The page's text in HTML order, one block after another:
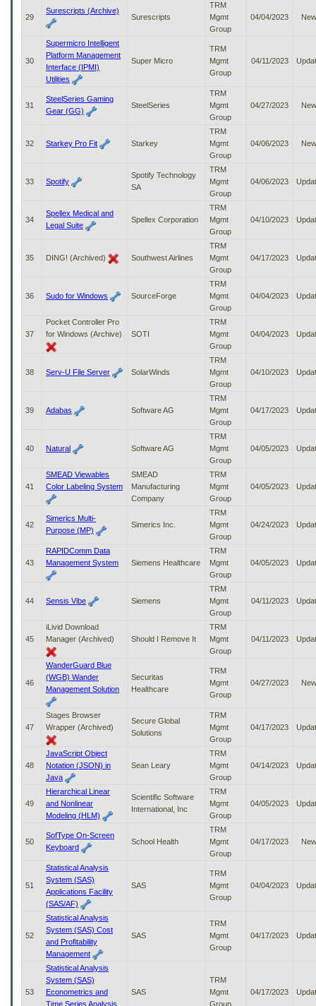
29
Surescripts (Archive)
Surescripts
TRM
Mgmt
Group
04/04/2023 New
30
Supermicro Intelligent
Platform Management
Interface (IPMI)
Utilities
Super Micro
TRM
Mgmt
Group
04/11/2023
31
SteelSeries Gaming
Gear (GG)
SteelSeries
TRM
Mgmt
Group
04/27/2023 New
32 Starkey Pro Fit Starkey
TRM
Mgmt
Group
04/06/2023 New
33 Spotify
Spotify Technology
SA
TRM
Mgmt
Group
04/06/2023
34
Spellex Medical and
Legal Suite
Spellex Corporation
TRM
Mgmt
Group
04/10/2023
35 DING! (Archived) Southwest Airlines
TRM
Mgmt
Group
04/17/2023
36 Sudo for Windows SourceForge
TRM
Mgmt
Group
04/04/2023
37
Pocket Controller Pro
for Windows (Archive)
SOTI
TRM
Mgmt
Group
04/04/2023
38 Serv-U File Server SolarWinds
TRM
Mgmt
Group
04/10/2023
39 Adabas Software AG
TRM
Mgmt
Group
04/17/2023
40 Natural Software AG
TRM
Mgmt
Group
04/05/2023
41
SMEAD Viewables
Color Labeling System
SMEAD
Manufacturing
Company
TRM
Mgmt
Group
04/05/2023
42
Simerics Multi-
Purpose (MP)
Simerics Inc.
TRM
Mgmt
Group
04/24/2023
43
RAPIDComm Data
Management System
Siemens Healthcare
TRM
Mgmt
Group
04/05/2023
44 Sensis Vibe Siemens
TRM
Mgmt
Group
04/11/2023
45
iLivid Download
Manager (Archived)
Should I Remove It
TRM
Mgmt
Group
04/11/2023
46
WanderGuard Blue
(WGB) Wander
Management Solution
Securitas
Healthcare
TRM
Mgmt
Group
04/27/2023 New
47
Stages Browser
Wrapper (Archived)
Secure Global
Solutions
TRM
Mgmt
Group
04/17/2023
48
JavaScript Object
Notation (JSON) in
Java
Sean Leary
TRM
Mgmt
Group
04/14/2023
49
Hierarchical Linear
and Nonlinear
Modeling (HLM)
Scientific Software
International, Inc
TRM
Mgmt
Group
04/05/2023
50
SofType On-Screen
Keyboard
School Health
TRM
Mgmt
Group
04/17/2023 New
51
Statistical Analysis
System (SAS)
Applications Facility
(SAS/AF)
SAS
TRM
Mgmt
Group
04/04/2023
52
Statistical Analysis
System (SAS) Cost
and Profitability
Management
SAS
TRM
Mgmt
Group
04/17/2023
53
Statistical Analysis
System (SAS)
Econometrics and
Time Series Analysis
SAS
TRM
Mgmt
Group
04/17/2023